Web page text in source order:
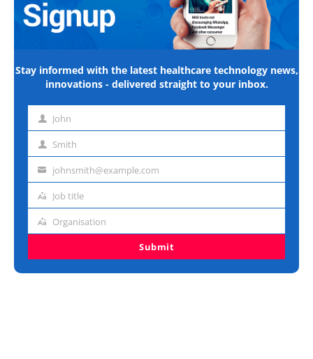
Stay informed with the latest healthcare technology news,
innovations - delivered straight to your inbox.
First John
Last Smith
Emailjohnsmith@example.com
Job
Job title
Organisation
Organisation
Submit